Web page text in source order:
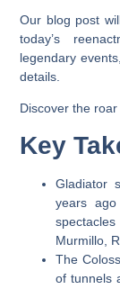
Our blog post
today’s
legendary
details.
Discover the
Key
Gladiator
years
Murmillo,
The
of tunnels